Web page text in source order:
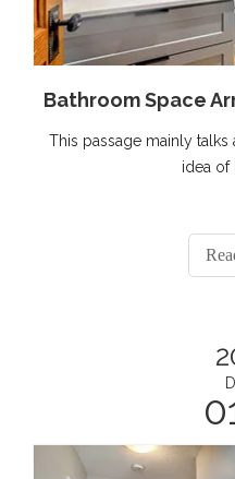
Bathroom Space
This passage mainly
idea of